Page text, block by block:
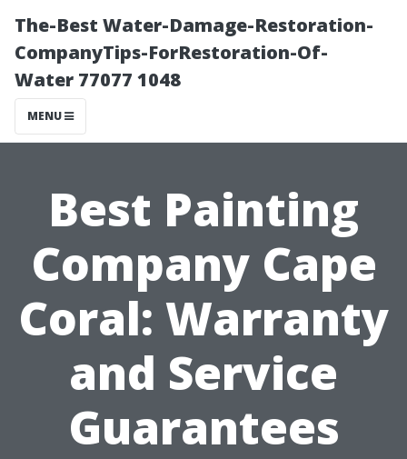
The-Best Water-Damage-Restoration-
CompanyTips-ForRestoration-Of-
Water 77077 1048
MENU
Best Painting
Company Cape
Coral: Warranty
and Service
Guarantees